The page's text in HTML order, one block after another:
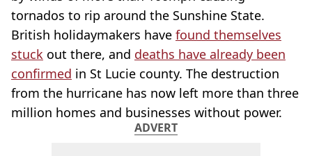
tornados to rip around the Sunshine State.
British holidaymakers have found themselves
stuck out there, and deaths have already been
confirmed in St Lucie county. The destruction
from the hurricane has now left more than three
million homes and businesses without power.
ADVERT